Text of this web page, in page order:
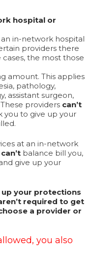
hospital or
in-network hospital
providers there
the most those
amount. This applies
pathology,
assistant surgeon,
providers can’t
you to give up your
at an in-network
can’t balance bill you,
give up your
your protections
required to get
a provider or
you also